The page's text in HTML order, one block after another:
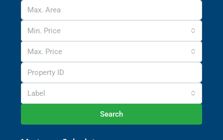
Min. Price
Max. Price
Label
Search